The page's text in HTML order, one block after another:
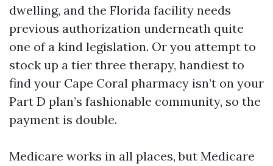
dwelling, and the Florida facility needs
previous authorization underneath quite
one of a kind legislation. Or you attempt to
stock up a tier three therapy, handiest to
find your Cape Coral pharmacy isn’t on your
Part D plan’s fashionable community, so the
payment is double.
Medicare works in all places, but Medicare